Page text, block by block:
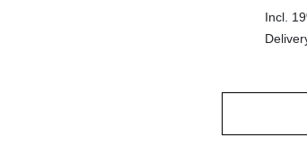
Incl.